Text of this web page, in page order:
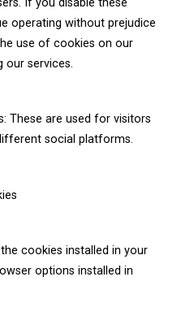
If you disable these
operating without prejudice
use of cookies on our
our services.
These are used for visitors
social platforms.
cookies installed in your
options installed in